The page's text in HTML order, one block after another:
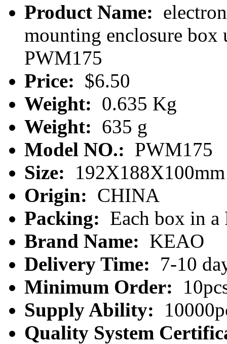
Product Name:
mounting enclosure box
PWM175
Price: $6.50
Weight: 0.635 Kg
Weight: 635 g
Model NO.: PWM175
Size:
192X188X100mm
Origin: CHINA
Packing: Each box in a
Brand Name: KEAO
Delivery Time: 7-10
Minimum Order:
Supply Ability:
Quality System